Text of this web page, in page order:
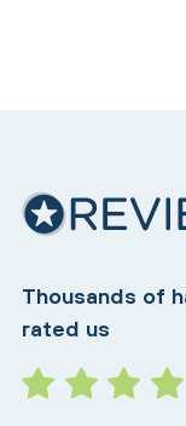
Thousands of
rated us